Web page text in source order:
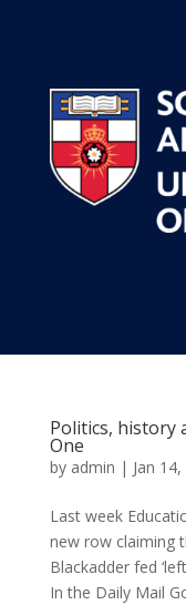
Politics, history
One
by admin | Jan
Last week
new row claiming
Blackadder fed
In the Daily Mail